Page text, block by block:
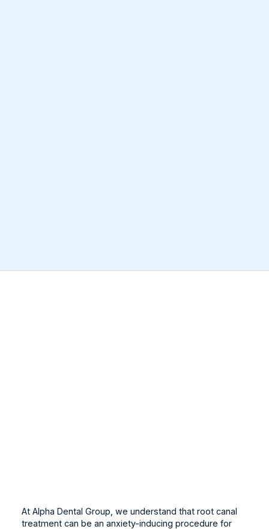
At Alpha Dental Group, we understand that root canal
treatment can be an anxiety-inducing procedure for